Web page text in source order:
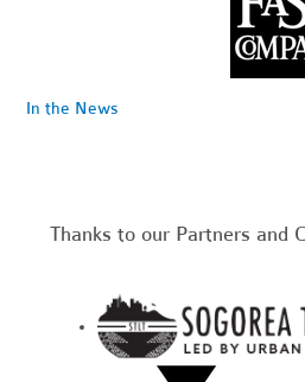
In the News
Thanks to our Partners and